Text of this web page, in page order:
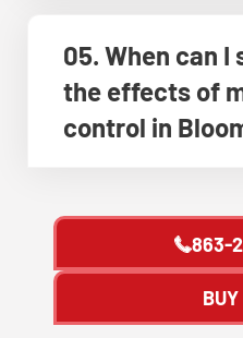
05. When can
the effects of
control in
863-